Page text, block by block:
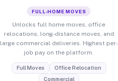
FULL-HOME MOVES
Unlocks full home moves, office
relocations, long-distance moves, and
large commercial deliveries. Highest per-
job pay on the platform.
Full Moves
Office Relocation
Commercial